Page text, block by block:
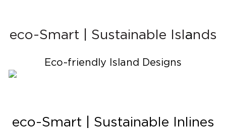
eco-Smart | Sustainable Islands
Eco~friendly Island Designs
eco-Smart | Sustainable Inlines